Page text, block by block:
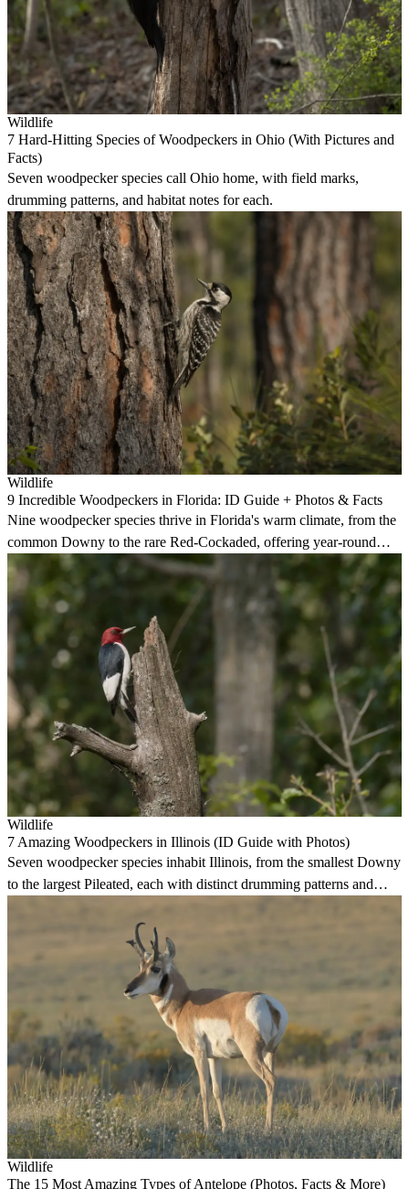
Wildlife
7 Hard-Hitting Species of Woodpeckers in Ohio (With Pictures and
Facts)
Seven woodpecker species call Ohio home, with field marks,
drumming patterns, and habitat notes for each.
Wildlife
9 Incredible Woodpeckers in Florida: ID Guide + Photos & Facts
Nine woodpecker species thrive in Florida's warm climate, from the
common Downy to the rare Red-Cockaded, offering year-round
birding in forests and at feeders.
Wildlife
7 Amazing Woodpeckers in Illinois (ID Guide with Photos)
Seven woodpecker species inhabit Illinois, from the smallest Downy
to the largest Pileated, each with distinct drumming patterns and
Wildlife
The 15 Most Amazing Types of Antelope (Photos, Facts & More)